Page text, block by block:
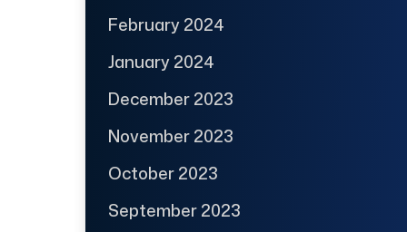
February 2024
January 2024
December 2023
November 2023
October 2023
September 2023